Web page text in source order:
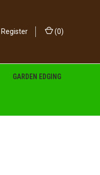
Register (0)
GARDEN EDGING